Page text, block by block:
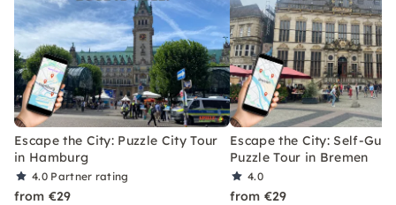
Escape the City: Puzzle City Tour
in Hamburg
4.0 Partner rating
from €29
Escape the City: Self-
Puzzle Tour in Bremen
4.0
from €29